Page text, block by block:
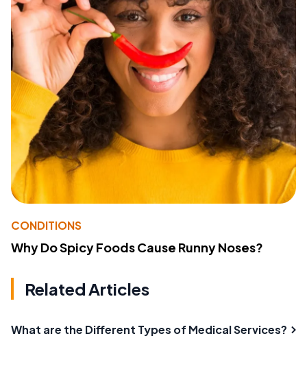
CONDITIONS
Why Do Spicy Foods Cause Runny Noses?
Related Articles
What are the Different Types of Medical Services?